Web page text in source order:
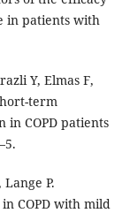
in patients with
Y, Elmas F,
term
COPD patients
P.
COPD with mild